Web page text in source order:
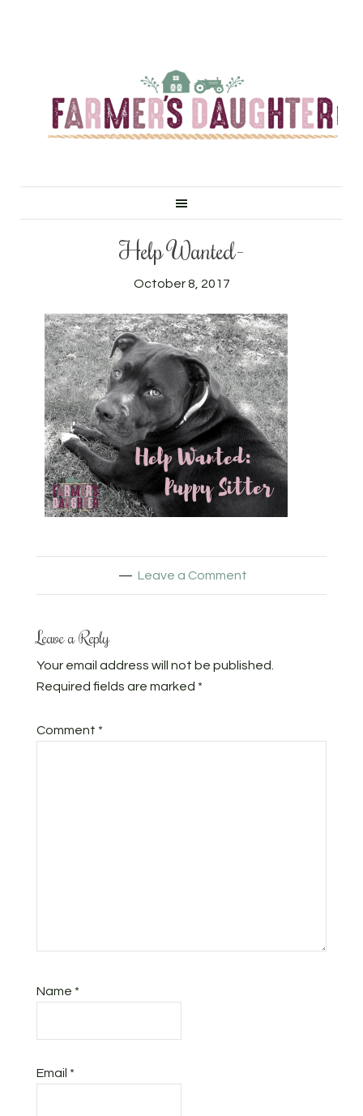
Help Wanted-
October 8, 2017
Leave a Comment
Leave a Reply
Your email address will not be published.
Required fields are marked *
Comment *
Name *
Email *